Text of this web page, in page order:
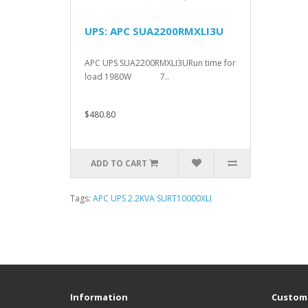
UPS: APC SUA2200RMXLI3U
APC UPS SUA2200RMXLI3URun time for
load 1980W 7..
$480.80
ADD TO CART
Tags: APC UPS 2.2KVA SURT10000XLI
Information